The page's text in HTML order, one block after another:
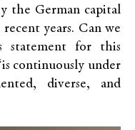
the German capital
years. Can we
statement for this
continuously under
diverse, and